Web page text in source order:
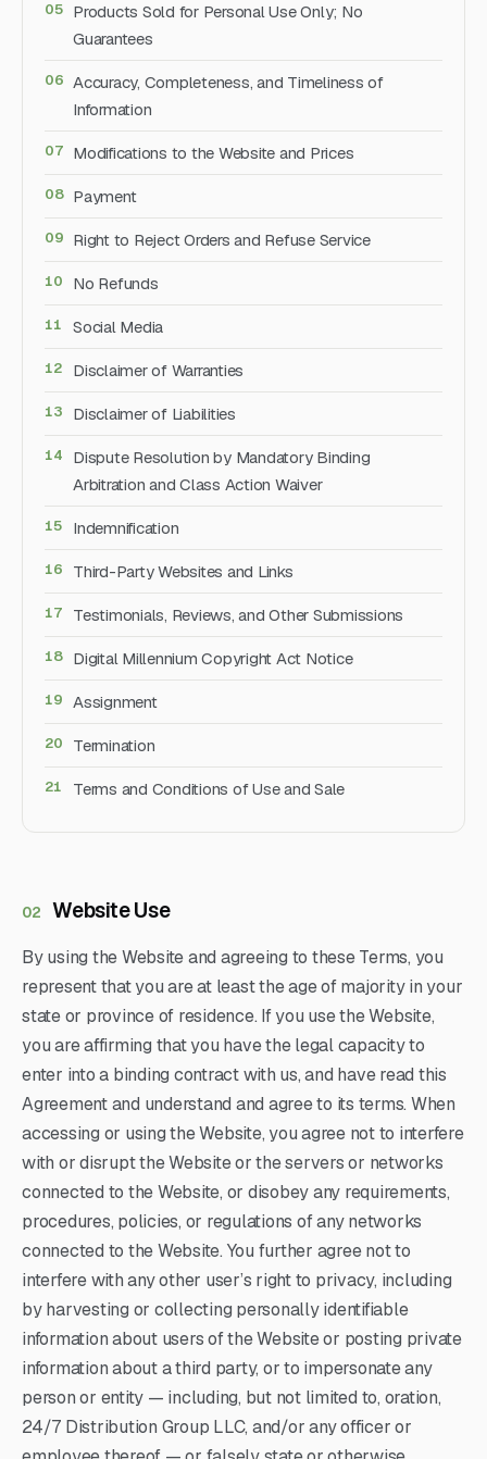
Products Sold for Personal Use Only; No
Guarantees
Accuracy, Completeness, and Timeliness of
Information
Modifications to the Website and Prices
Payment
Right to Reject Orders and Refuse Service
No Refunds
Social Media
Disclaimer of Warranties
Disclaimer of Liabilities
Dispute Resolution by Mandatory Binding
Arbitration and Class Action Waiver
Indemnification
Third-Party Websites and Links
Testimonials, Reviews, and Other Submissions
Digital Millennium Copyright Act Notice
Assignment
Termination
Terms and Conditions of Use and Sale
02 Website Use
By using the Website and agreeing to these Terms, you
represent that you are at least the age of majority in your
state or province of residence. If you use the Website,
you are affirming that you have the legal capacity to
enter into a binding contract with us, and have read this
Agreement and understand and agree to its terms. When
accessing or using the Website, you agree not to interfere
with or disrupt the Website or the servers or networks
connected to the Website, or disobey any requirements,
procedures, policies, or regulations of any networks
connected to the Website. You further agree not to
interfere with any other user’s right to privacy, including
by harvesting or collecting personally identifiable
information about users of the Website or posting private
information about a third party, or to impersonate any
person or entity — including, but not limited to, oration,
24/7 Distribution Group LLC, and/or any officer or